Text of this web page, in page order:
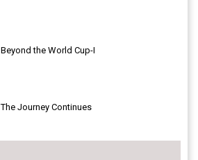
Beyond the World Cup-I
The Journey Continues